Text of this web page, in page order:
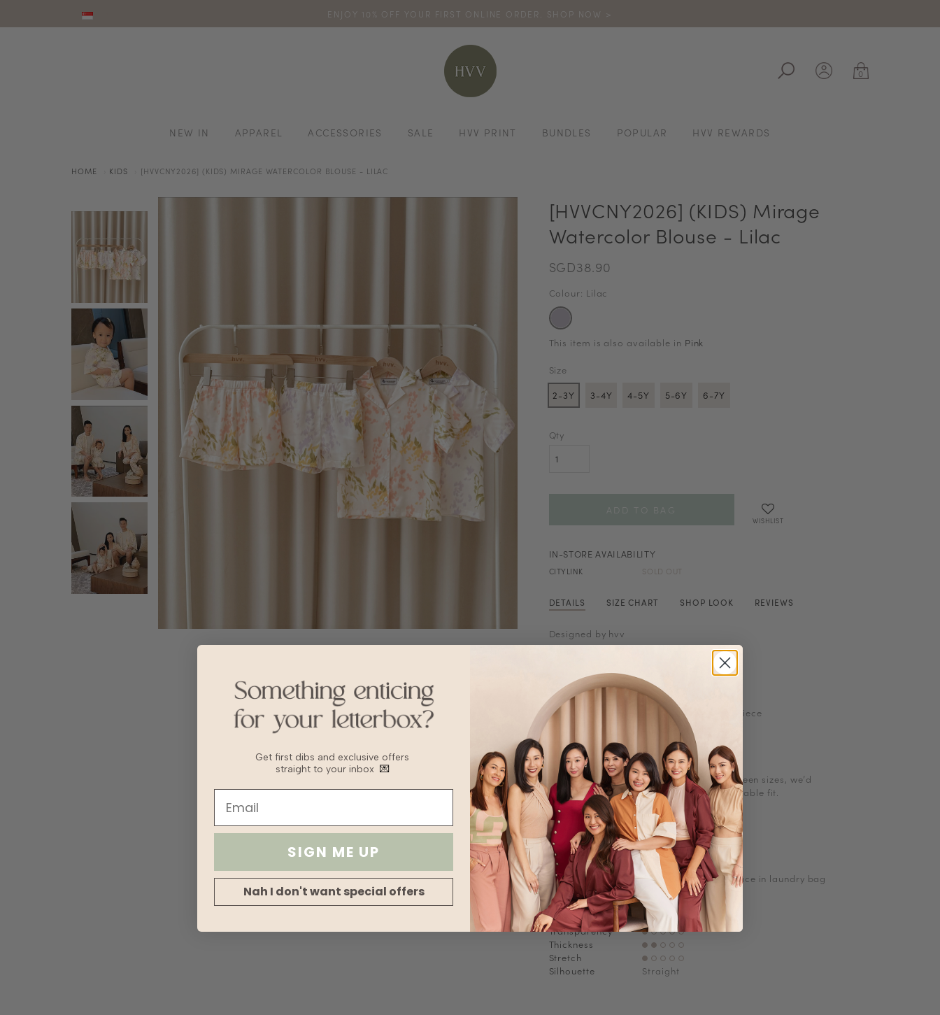
ENJOY 10% OFF YOUR FIRST ONLINE ORDER. SHOP NOW >
CODE: HVV15OFF120*excludes sale
TURN YOUR PURCHASES INTO POINTS
0
NEW IN APPAREL ACCESSORIES SALE HVV PRINT BUNDLES POPULAR HVV REWARDS
HOME KIDS [HVVCNY2026] (KIDS) MIRAGE WATERCOLOR BLOUSE - LILAC
[HVVCNY2026] (KIDS) Mirage
Watercolor Blouse - Lilac
SGD38.90
Colour: Lilac
This item is also available in Pink
Size
2-3Y
3-4Y 4-5Y 5-6Y 6-7Y
Qty
WISHLIST
IN-STORE AVAILABILITY
CITYLINK SOLD OUT
DETAILS SIZE CHART SHOP LOOK REVIEWS
Designed by hvv
Blouse with watercolor floral prints
Functional front buttons
Fabric is not stretchable
*Placement of prints may vary for each piece
Satin
Sizing Tips
Keep to your usual size. If you are in between sizes, we’d
recommend sizing up for a more comfortable fit.
Washing Instructions
Do not wring
Delicate cycle
Tumble Dry on low heat
Turn inside out to Iron/steam low heat
For machine wash, turn inside out and place in laundry bag
Fabric
Satin
Lining
No
Transparency
Thickness
Stretch
Silhouette
Straight
Get first dibs and exclusive offers
straight to your inbox 💌
SIGN ME UP
Nah I don't want special offers